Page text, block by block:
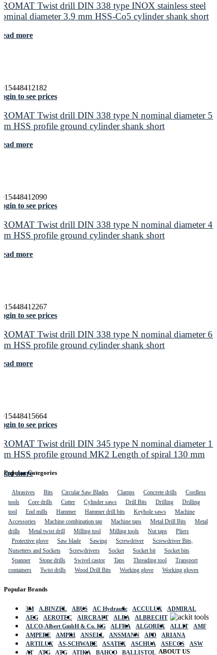
Twist drill DIN 338 type INOX stainless steel
diameter 3.9 mm HSS-Co5 cylinder shank short
more
to see prices
Twist drill DIN 338 type N nominal diameter
HSS profile ground cylinder shank short
more
to see prices
Twist drill DIN 338 type N nominal diameter
HSS profile ground cylinder shank short
more
to see prices
Twist drill DIN 338 type N nominal diameter
HSS profile ground cylinder shank short
more
to see prices
Twist drill DIN 345 type N nominal diameter 18
HSS profile ground MK2 Length of spiral 130 mm
more
Popular Categories
Abrasives Bits Circular Saw Blades Clamps Concrete drills
Cordless
tools
Core drills Cutter Cylinder saws Drill Bits Drilling
Drilling
tool
End mills Hammer Hammer drill bits Keyhole saws
Machine
Accessories
Machine combination tap Machine taps Metal Drill Bits
Metal
drills
Metal twist drill Milling tool Milling tools Nut taps
Pliers
Protective glove
Saw blade Sawing Screwdriver
Screwdriver Bits,
Nutsetters and Sockets
Screwdrivers Socket Socket bit
Socket bits
Spanner
Stone drills Swivel castor Taps Threading tool
Transport
containers
Twist drills Wood Drill Bits Working glove Working gloves
Popular Brands
3M A.BINZEL ABUS AC Hydraulic ACCULUX
ADMIRAL
AEG
AEROTEC AIRCRAFT ALBA
ALBRECHT
ALCO-Albert GmbH & Co. KG
ALFRA ALGOREX ALLIT
AMF
AMPERE
AMPRI ANSELL ANSMANN APD
ARIANA
ARTILUX
AS-SCHWABE ASATEX ASCHUA ASECOS
ASW
AT
ATG ATG ATIKA BAHCO BALLISTOL ABOUT US